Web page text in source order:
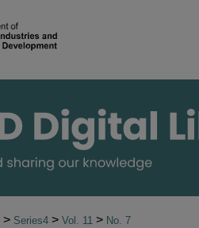
> Series4 > Vol. 11 > No. 7